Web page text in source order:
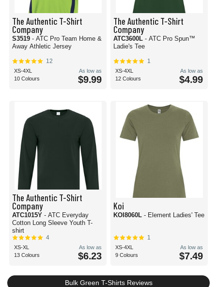
The Authentic T-Shirt
Company
S3519 - ATC Pro Team Home &
Away Athletic Jersey
12
XS-4XL
10 Colours
As low as
$9.99
The Authentic T-Shirt
Company
ATC3600L - ATC Pro Spun™
Ladie's Tee
1
XS-4XL
12 Colours
As low as
$4.99
The Authentic T-Shirt
Company
ATC1015Y - ATC Everyday
Cotton Long Sleeve Youth T-
shirt
4
XS-XL
13 Colours
As low as
$6.23
Koi
KOI8060L - Element Ladies' Tee
1
XS-4XL
9 Colours
As low as
$7.49
Bulk Green T-Shirts Reviews